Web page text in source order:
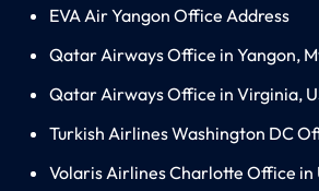
EVA Air Yangon Office Address
Qatar Airways Office in Yangon,
Qatar Airways Office in Virginia,
Turkish Airlines Washington DC
Volaris Airlines Charlotte Office in